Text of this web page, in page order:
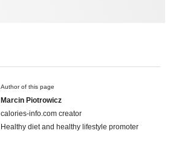
Author of this page
Marcin Piotrowicz
calories-info.com creator
Healthy diet and healthy lifestyle promoter